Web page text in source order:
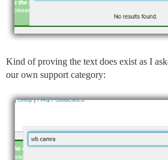
Kind of proving the text does exist as I
our own support category: